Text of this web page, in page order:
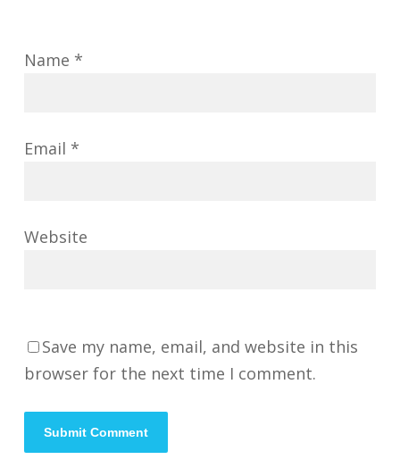
Name *
Email *
Website
Save my name, email, and website in this
browser for the next time I comment.